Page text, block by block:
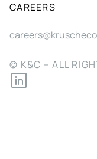
CAREERS
© K&C – ALL